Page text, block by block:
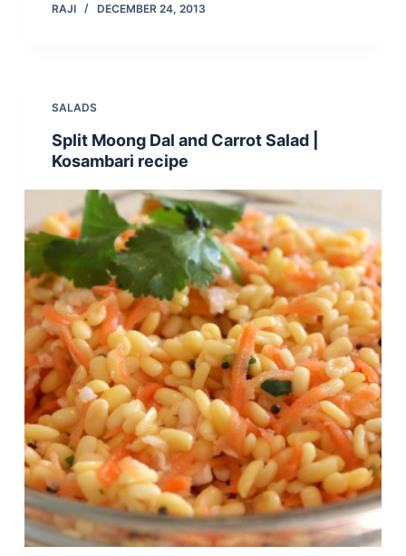
RAJI DECEMBER 24, 2013
SALADS
Split Moong Dal and Carrot Salad |
Kosambari recipe